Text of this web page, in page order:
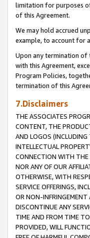
limitation for purposes
of this Agreement.
We may hold accrued
example, to account for
Upon any termination of
with this Agreement,
Program Policies,
termination of this
7.Disclaimers
THE ASSOCIATES
CONTENT, THE
AND LOGOS
INTELLECTUAL
CONNECTION WITH THE
NOR ANY OF OUR
OTHERWISE, WITH
SERVICE OFFERINGS,
OR NON-INFRINGEMENT
DISCONTINUE ANY
TIME AND FROM TIME
PROVIDED, WILL